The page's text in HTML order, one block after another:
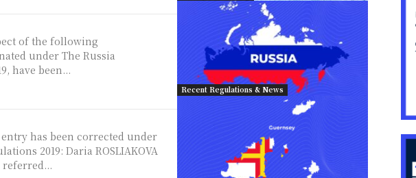
Recent Regulations & News
of the following
under The Russia
have been...
has been corrected under
ROSLIAKOVA
referred...